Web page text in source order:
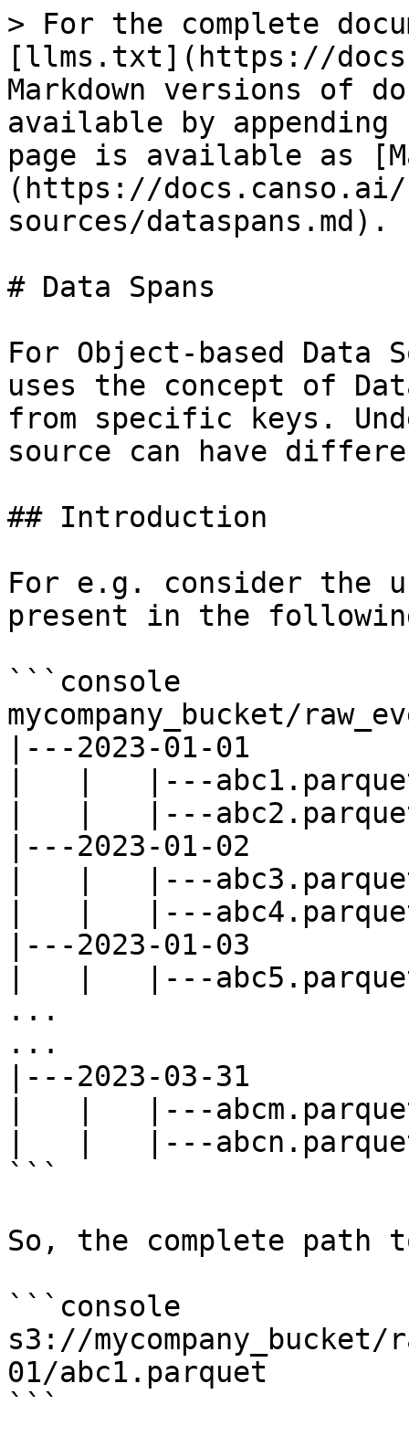
> For the complete
[llms.txt](https://
Markdown versions of
available by
page is available as
(https://
sources/dataspans.md).
# Data Spans
For Object-based Data
uses the concept of
from specific keys.
source can have
## Introduction
For e.g. consider the
present in the
```console
mycompany_bucket/
|---2023-01-01
|   |   |---
|   |   |---
|---2023-01-02
|   |   |---
|   |   |---
|---2023-01-03
|   |   |---
...
...
|---2023-03-31
|   |   |---
|   |   |---
```
So, the complete path
```console
s3://
01/abc1.parquet
```